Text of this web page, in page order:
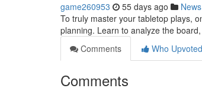
game260953 55 days ago News
To truly master your tabletop plays,
planning. Learn to analyze the
Comments
Who Upvoted
Comments